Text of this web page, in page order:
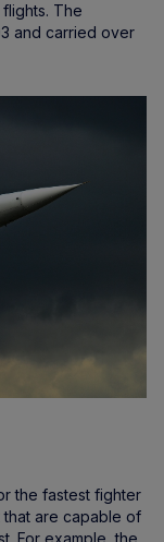
The
and carried over
the fastest fighter
are capable of